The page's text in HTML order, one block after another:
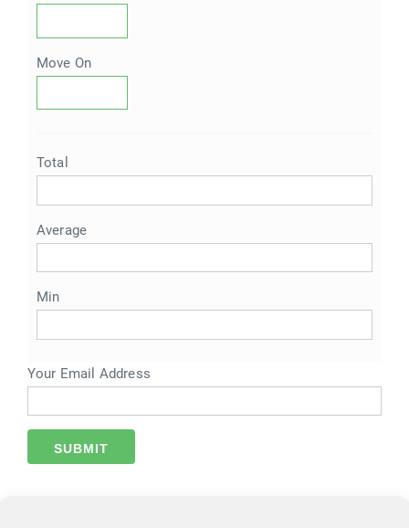
Move On
Total
Average
Min
Your Email Address
SUBMIT